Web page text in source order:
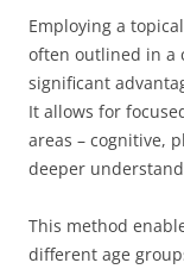
Employing a
often outlined in a
significant
It allows for
areas – cognitive,
deeper
This method
different age